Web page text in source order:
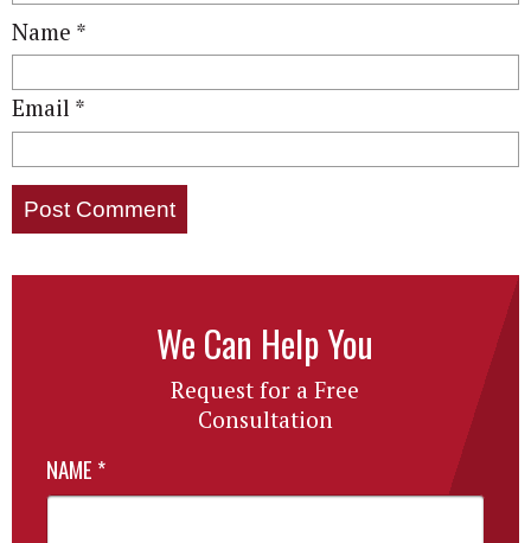
Name *
Email *
We Can Help You
Request for a Free
Consultation
NAME *